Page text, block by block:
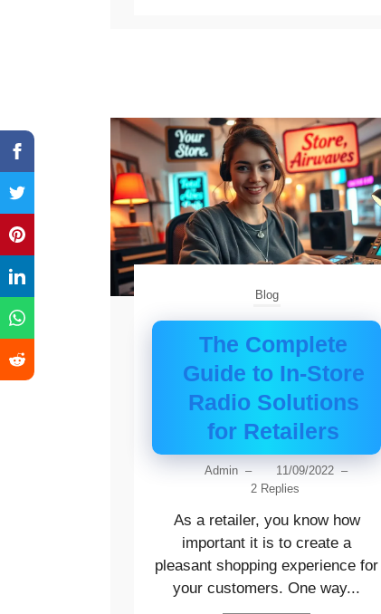
Blog
The Complete
Guide to In-Store
Radio Solutions
for Retailers
Admin – 11/09/2022 –
2 Replies
As a retailer, you know how
important it is to create a
pleasant shopping experience for
your customers. One way...